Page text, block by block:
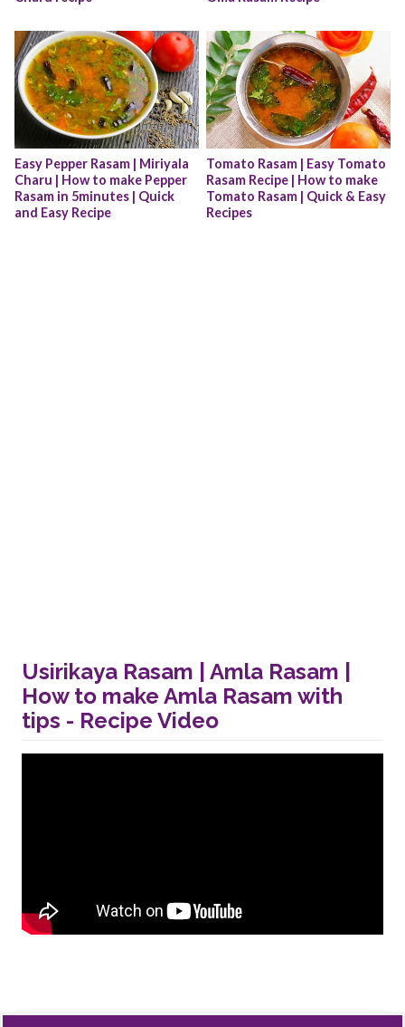
Easy Pepper Rasam | Miriyala
Charu | How to make Pepper
Rasam in 5minutes | Quick
and Easy Recipe
Tomato Rasam | Easy Tomato
Rasam Recipe | How to make
Tomato Rasam | Quick & Easy
Recipes
Usirikaya Rasam | Amla Rasam |
How to make Amla Rasam with
tips - Recipe Video